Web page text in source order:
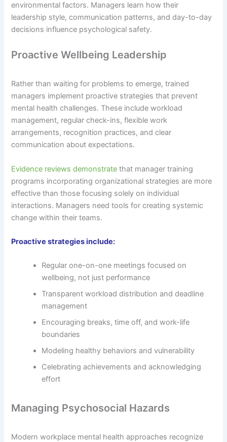
environmental factors. Managers learn how their
leadership style, communication patterns, and day-to-day
decisions influence psychological safety.
Proactive Wellbeing Leadership
Rather than waiting for problems to emerge, trained
managers implement proactive strategies that prevent
mental health challenges. These include workload
management, regular check-ins, flexible work
arrangements, recognition practices, and clear
communication about expectations.
Evidence reviews demonstrate that manager training
programs incorporating organizational strategies are more
effective than those focusing solely on individual
interactions. Managers need tools for creating systemic
change within their teams.
Proactive strategies include:
Regular one-on-one meetings focused on
wellbeing, not just performance
Transparent workload distribution and deadline
management
Encouraging breaks, time off, and work-life
boundaries
Modeling healthy behaviors and vulnerability
Celebrating achievements and acknowledging
effort
Managing Psychosocial Hazards
Modern workplace mental health approaches recognize